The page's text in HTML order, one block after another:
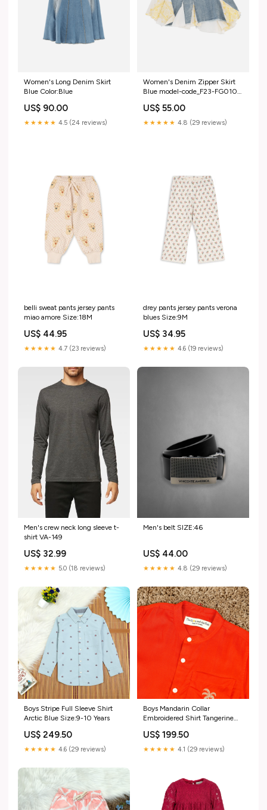
Women's Long Denim Skirt
Blue Color:Blue
US$ 90.00
★★★★★ 4.5 (24 reviews)
Women's Denim Zipper Skirt
Blue model-code_F23-FG010-
US$ 55.00
★★★★★ 4.8 (29 reviews)
belli sweat pants jersey pants
miao amore Size:18M
US$ 44.95
★★★★★ 4.7 (23 reviews)
drey pants jersey pants verona
blues Size:9M
US$ 34.95
★★★★★ 4.6 (19 reviews)
Men's crew neck long sleeve t-
shirt VA-149
US$ 32.99
★★★★★ 5.0 (18 reviews)
Men's belt SIZE:46
US$ 44.00
★★★★★ 4.8 (29 reviews)
Boys Stripe Full Sleeve Shirt
Arctic Blue Size:9-10 Years
US$ 249.50
★★★★★ 4.6 (29 reviews)
Boys Mandarin Collar
Embroidered Shirt Tangerine
US$ 199.50
★★★★★ 4.1 (29 reviews)